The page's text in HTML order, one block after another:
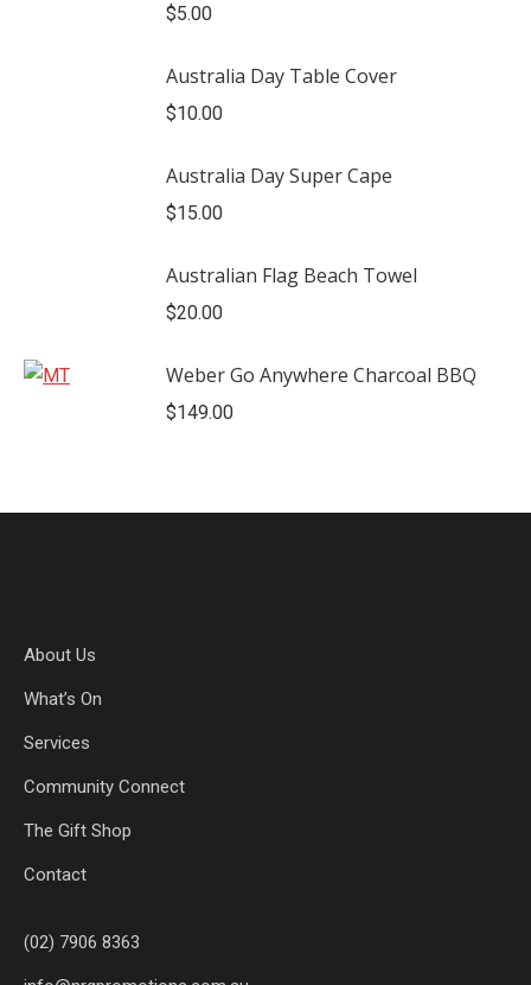
$5.00
Australia Day Table Cover
$10.00
Australia Day Super Cape
$15.00
Australian Flag Beach Towel
$20.00
Weber Go Anywhere Charcoal BBQ
$149.00
About Us
What’s On
Services
Community Connect
The Gift Shop
Contact
(02) 7906 8363